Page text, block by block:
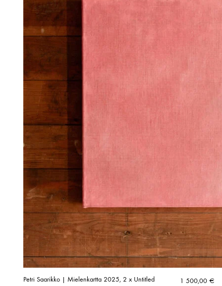
Petri Saarikko | Mielenkartta 2025, 2 x Untitled 1 500,00 €